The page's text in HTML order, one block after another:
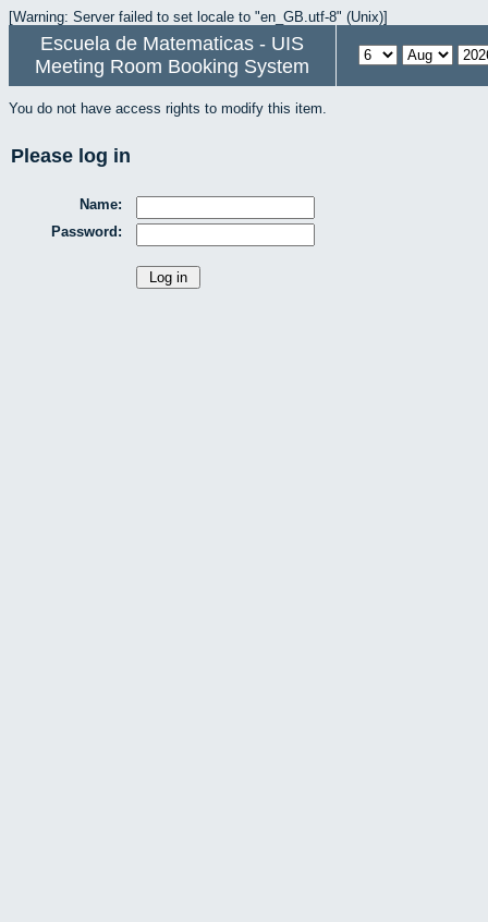
[Warning: Server failed to set locale to "en_GB.utf-8" (Unix)]
Escuela de Matematicas - UIS
Meeting Room Booking System
You do not have access rights to modify this item.
Please log in
Name:
Password: